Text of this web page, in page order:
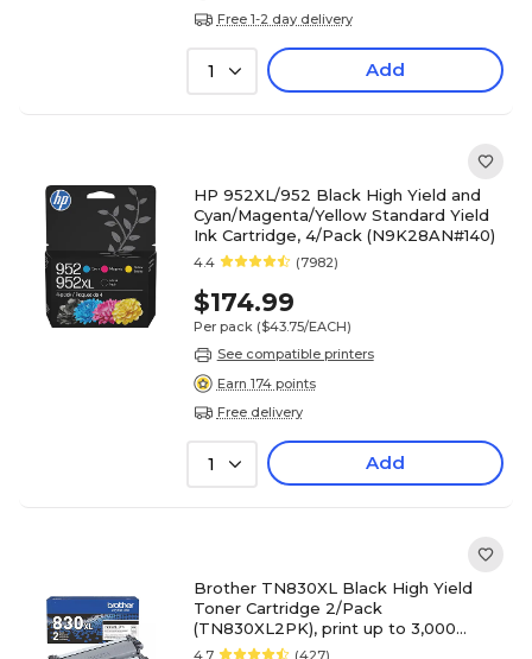
Free 1-2 day delivery
1 Add
HP 952XL/952 Black High Yield and
Cyan/Magenta/Yellow Standard Yield
Ink Cartridge, 4/Pack (N9K28AN#140)
4.4 (7982)
$174.99
Per pack ($43.75/EACH)
See compatible printers
Earn 174 points
Free delivery
1 Add
Brother TN830XL Black High Yield
Toner Cartridge 2/Pack
(TN830XL2PK), print up to 3,000
pages